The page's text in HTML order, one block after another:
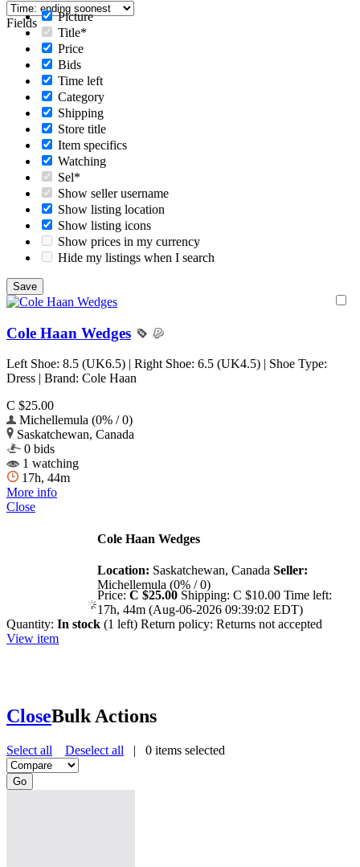
Fields
Picture
Title*
Price
Bids
Time left
Category
Shipping
Store title
Item specifics
Watching
Sel*
Show seller username
Show listing location
Show listing icons
Show prices in my currency
Hide my listings when I search
Cole Haan Wedges
Left Shoe: 8.5 (UK6.5) | Right Shoe: 6.5 (UK4.5) | Shoe Type:
Dress | Brand: Cole Haan
C $25.00
Michellemula (0% / 0)
Saskatchewan, Canada
0 bids
1 watching
17h, 44m
More info
Close
Cole Haan Wedges
Location: Saskatchewan, Canada Seller:
Michellemula (0% / 0)
Price: C $25.00 Shipping: C $10.00 Time left:
17h, 44m (Aug-06-2026 09:39:02 EDT)
Quantity: In stock (1 left) Return policy: Returns not accepted
View item
CloseBulk Actions
Select all Deselect all | 0 items selected